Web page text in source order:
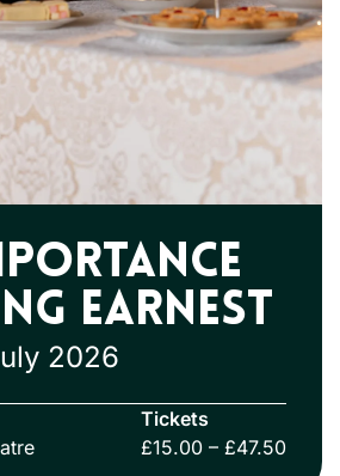
Earnest
2026
Tickets
£15.00 – £47.50